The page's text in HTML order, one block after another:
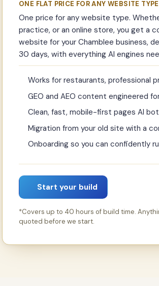
ONE FLAT PRICE FOR ANY WEBSITE TYPE
One price for any website type.
practice, or an online store, you get a
website for your Chamblee business,
30 days, with everything AI engines
Works for restaurants, professional
GEO and AEO content engineered
Clean, fast, mobile-first pages AI
Migration from your old site with a
Onboarding so you can confidently
Start your build
*Covers up to 40 hours of build time.
quoted before we start.